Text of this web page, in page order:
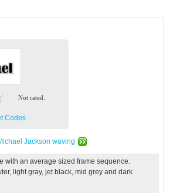
Not rated.
Codes
Jackson waving
with an average sized frame sequence.
light gray, jet black, mid grey and dark